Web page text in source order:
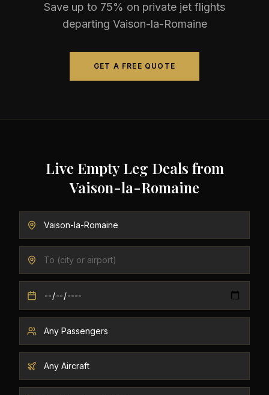
Save up to 75% on private jet flights
departing Vaison-la-Romaine
GET A FREE QUOTE
Live Empty Leg Deals from
Vaison-la-Romaine